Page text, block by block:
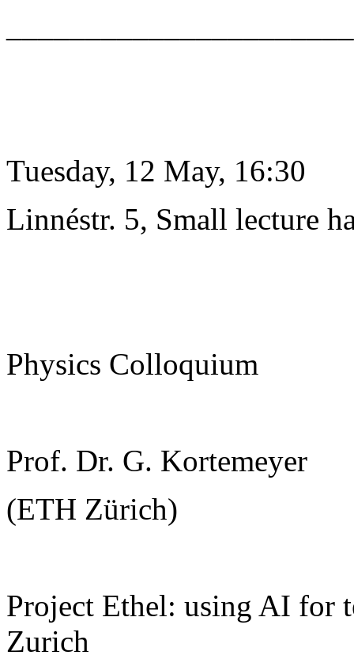
Tuesday, 12 May, 16:30
Linnéstr. 5, Small lecture
Physics Colloquium
Prof. Dr. G. Kortemeyer
(ETH Zürich)
Project Ethel: using AI for
Zurich